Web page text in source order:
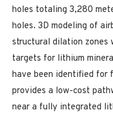
holes totaling 3,280
holes. 3D modeling of
structural dilation zones
targets for lithium
have been identified for
provides a low-cost
near a fully integrated